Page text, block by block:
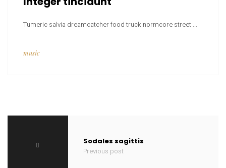
Tumeric salvia dreamcatcher food truck normcore street ...
music
Sodales sagittis
Previous post